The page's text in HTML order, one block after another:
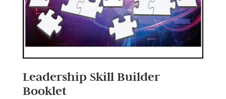
Leadership Skill Builder
Booklet